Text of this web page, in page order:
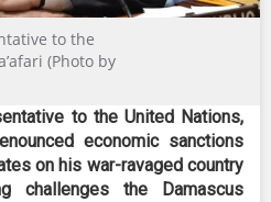
to the
(Photo by
to the United Nations,
economic sanctions
on his war-ravaged country
challenges the Damascus